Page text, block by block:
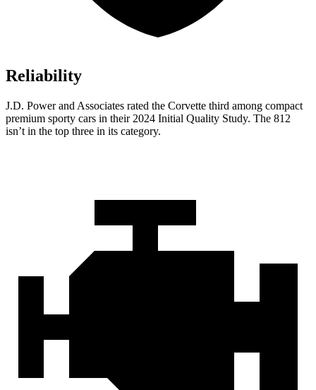
Reliability
J.D. Power and Associates rated the Corvette third among compact
premium sporty cars in their 2024 Initial Quality Study. The 812
isn’t in the top three in its category.